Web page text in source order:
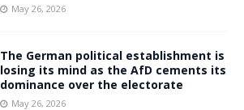
May 26, 2026
The German political establishment is
losing its mind as the AfD cements its
dominance over the electorate
May 26, 2026